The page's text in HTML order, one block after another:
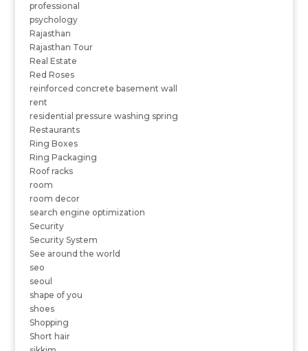
professional
psychology
Rajasthan
Rajasthan Tour
Real Estate
Red Roses
reinforced concrete basement wall
rent
residential pressure washing spring
Restaurants
Ring Boxes
Ring Packaging
Roof racks
room
room decor
search engine optimization
Security
Security System
See around the world
seo
seoul
shape of you
shoes
Shopping
Short hair